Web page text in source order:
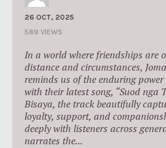
26 OCT, 2025
589 VIEWS
In a world where friendships are
distance and circumstances,
reminds us of the enduring
with their latest song, “Suod nga
Bisaya, the track beautifully
loyalty, support, and
deeply with listeners across
narrates the...